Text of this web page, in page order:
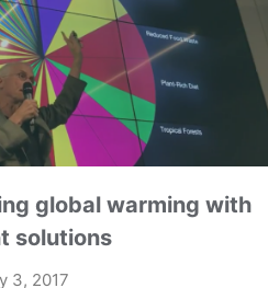
global warming with
solutions
3, 2017